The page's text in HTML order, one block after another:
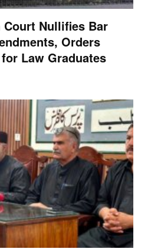
Nullifies Bar
Orders
Law Graduates